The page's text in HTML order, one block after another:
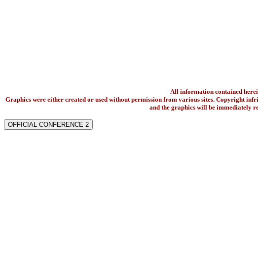
All information contained
Graphics were either created or used without permission from various sites. Copyright
and the graphics will be immediately
OFFICIAL CONFERENCE 2